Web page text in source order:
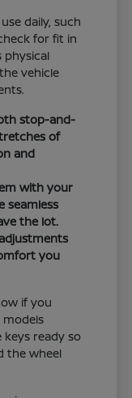
daily, such
for fit in
physical
vehicle
stop-and-
of
and
with your
seamless
the lot.
you
if you
models
keys ready so
the wheel